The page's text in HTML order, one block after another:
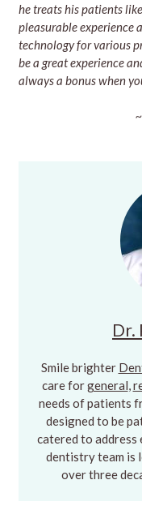
he treats his patients
pleasurable experience
technology for various
be a great experience
always a bonus when
Dr.
Smile brighter
care forgeneral,
needs of patients
designed to be
catered to address
dentistry team is
over three